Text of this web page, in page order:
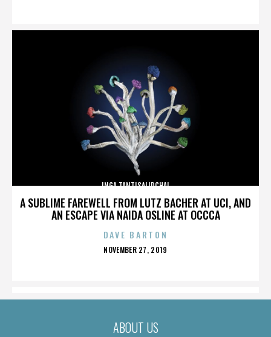
A SUBLIME FAREWELL FROM LUTZ BACHER AT UCI, AND
AN ESCAPE VIA NAIDA OSLINE AT OCCCA
INGA TANTISALIDCHAI
DAVE BARTON
POSTED
NOVEMBER 27, 2019
ABOUT US